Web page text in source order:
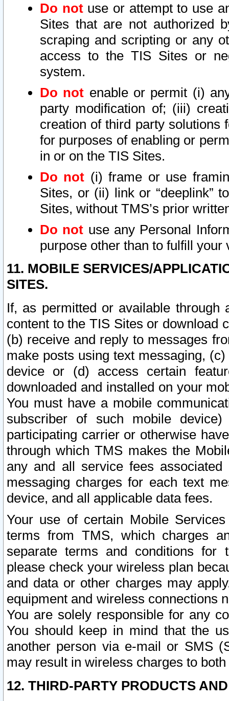
Do notuse or attempt to use
Sites that are not authorized
scraping and scripting or any
access to the TIS Sites or
system.
Do not enable or permit (i)
party modification of; (iii)
creation of third party solutions
for purposes of enabling or
in or on the TIS Sites.
Do not (i) frame or use
Sites, or (ii) link or “deeplink”
Sites, without TMS’s prior
Do not use any Personal
purpose other than to fulfill your
11. MOBILE SERVICES/
SITES.
If, as permitted or available
content to the TIS Sites or download
(b) receive and reply to messages
make posts using text messaging,
device or (d) access certain
downloaded and installed on your
You must have a mobile
subscriber of such mobile
participating carrier or otherwise
through which TMS makes the
any and all service fees
messaging charges for each text
device, and all applicable data fees.
Your use of certain Mobile
terms from TMS, which charges
separate terms and conditions for
please check your wireless plan
and data or other charges may
equipment and wireless connections
You are solely responsible for any
You should keep in mind that the
another person via e-mail or SMS
may result in wireless charges to
12. THIRD-PARTY PRODUCTS